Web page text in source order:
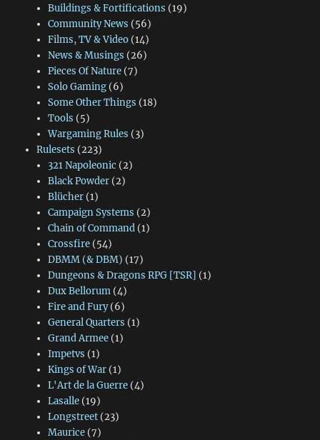
Buildings & Fortifications (19)
Community News (56)
Films, TV & Video(14)
News & Musings (26)
Pieces Of Nature(7)
Solo Gaming(6)
Some Other Things (18)
Tools (5)
Wargaming Rules (3)
Rulesets (223)
321 Napoleonic (2)
Black Powder(2)
Blücher(1)
Campaign Systems (2)
Chain of Command(1)
Crossfire(54)
DBMM (& DBM) (17)
Dungeons & Dragons RPG [TSR] (1)
Dux Bellorum(4)
Fire and Fury(6)
General Quarters (1)
Grand Armee(1)
Impetvs (1)
Kings of War(1)
L'Art de la Guerre(4)
Lasalle(19)
Longstreet(23)
Maurice(7)